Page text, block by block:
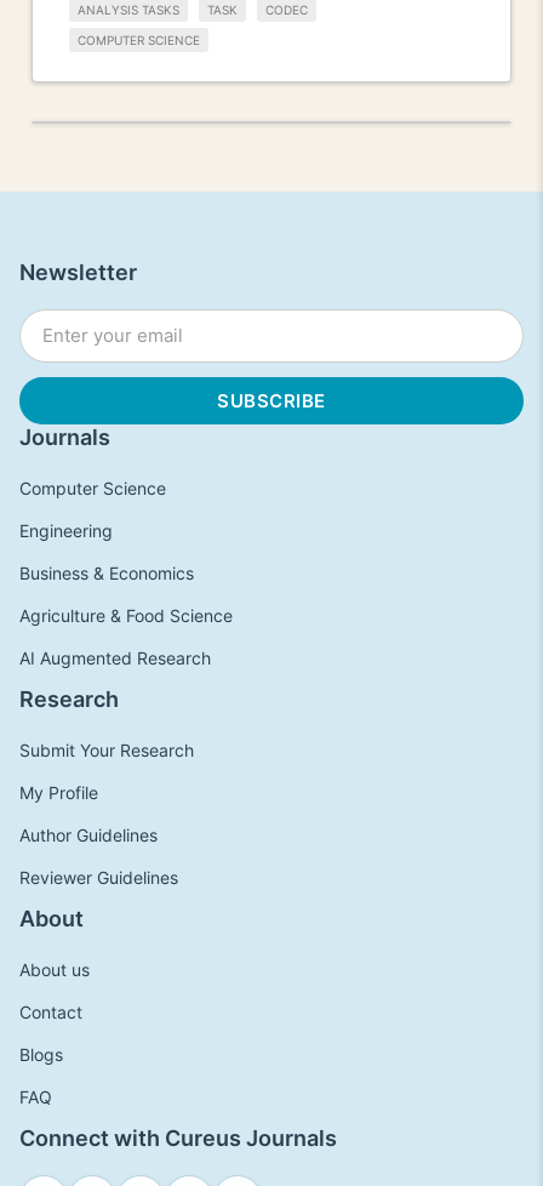
ANALYSIS TASKS TASK CODEC
COMPUTER SCIENCE
Journals
Computer Science
Engineering
Business & Economics
Agriculture & Food Science
AI Augmented Research
Research
Submit Your Research
My Profile
Author Guidelines
Reviewer Guidelines
About
About us
Contact
Blogs
FAQ
Connect with Cureus Journals
Newsletter